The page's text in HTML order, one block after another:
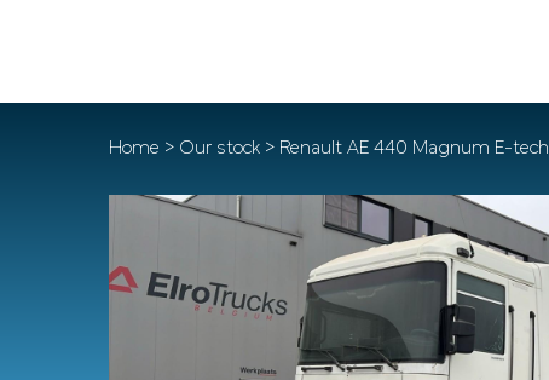
Home > Our stock > Renault AE 440 Magnum E-tech